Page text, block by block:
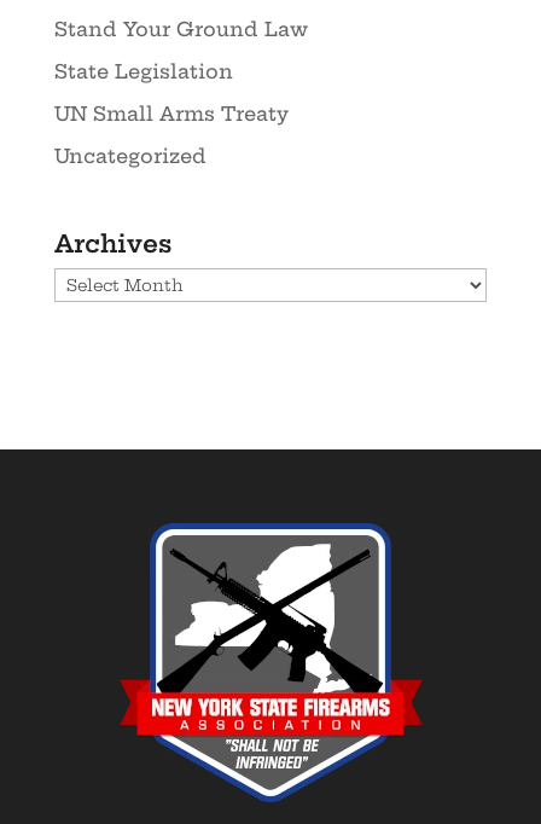
Stand Your Ground Law
State Legislation
UN Small Arms Treaty
Uncategorized
Archives
Archives